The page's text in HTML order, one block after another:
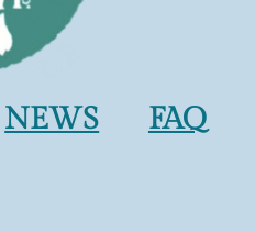
NEWS FAQ